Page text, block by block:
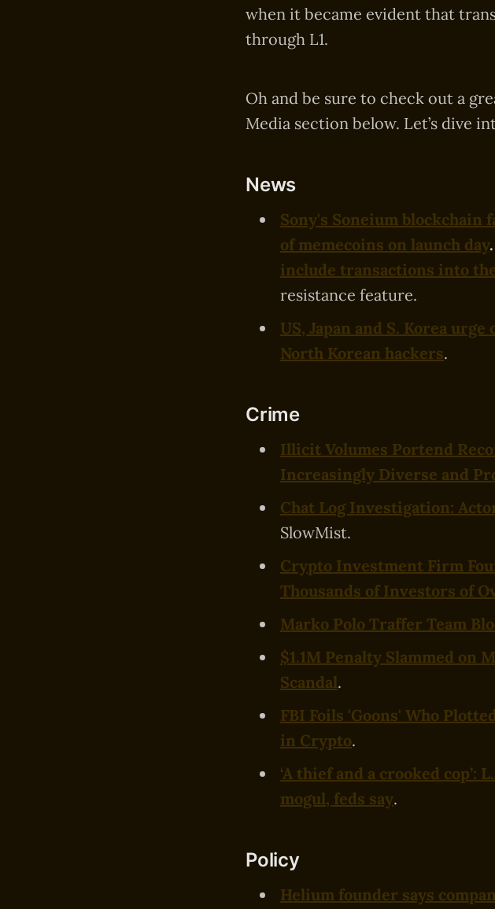
when it became evident that
through L1.
Oh and be sure to check out a
Media section below. Let’s dive
News
Sony's Soneium blockchain
of memecoins on launch day.
include transactions into
resistance feature.
US, Japan and S. Korea
North Korean hackers.
Crime
Illicit Volumes Portend
Increasingly Diverse and
Chat Log Investigation:
SlowMist.
Crypto Investment Firm
Thousands of Investors of
Marko Polo Traffer Team
$1.1M Penalty Slammed on
Scandal.
FBI Foils 'Goons' Who
in Crypto.
‘A thief and a crooked
mogul, feds say.
Policy
Helium founder says